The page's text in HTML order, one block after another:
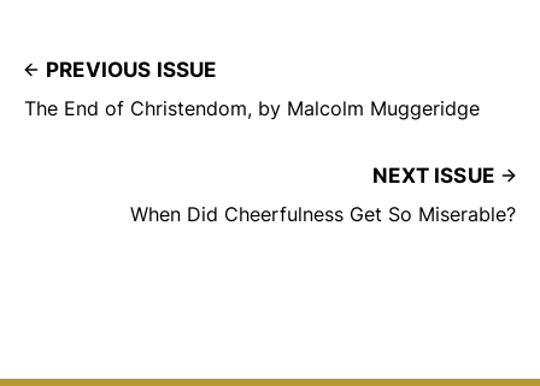
PREVIOUS ISSUE
The End of Christendom, by Malcolm Muggeridge
NEXT ISSUE
When Did Cheerfulness Get So Miserable?